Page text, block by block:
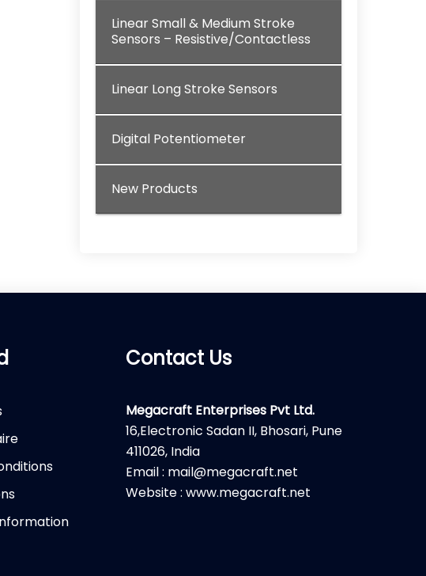
Linear Small & Medium Stroke
Sensors – Resistive/Contactless
Linear Long Stroke Sensors
Digital Potentiometer
New Products
Contact Us
Megacraft Enterprises Pvt Ltd.
16,Electronic Sadan II, Bhosari, Pune
411026, India
Email : mail@megacraft.net
Website : www.megacraft.net